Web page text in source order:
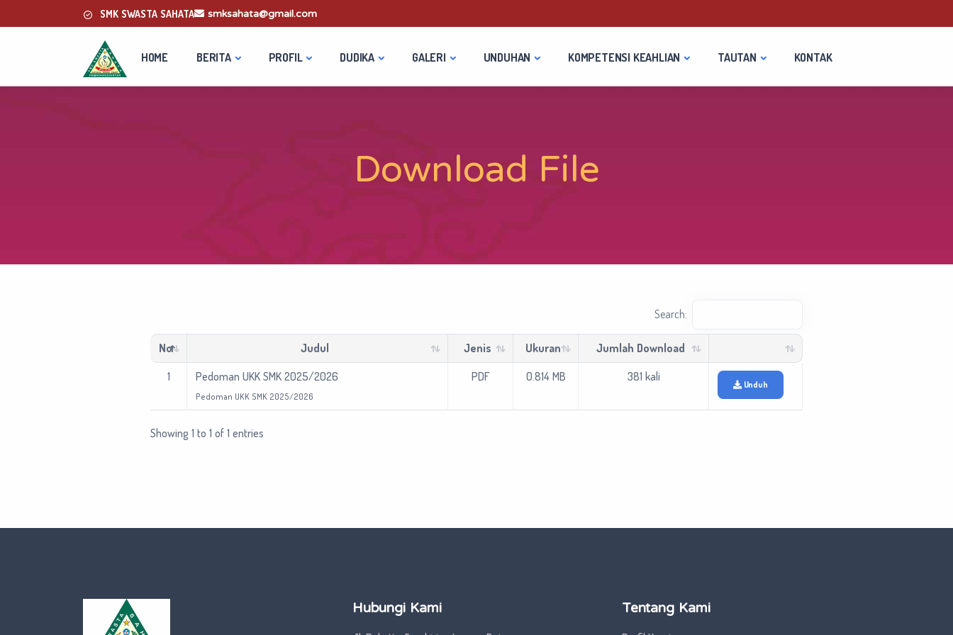
SMK SWASTA SAHATA smksahata@gmail.com
HOME BERITA PROFIL DUDIKA GALERI UNDUHAN KOMPETENSI KEAHLIAN TAUTAN KONTAK
Download File
Search:
No Judul Jenis Ukuran
Jumlah Download
1
Pedoman UKK SMK 2025/2026
Pedoman UKK SMK 2025/2026
PDF 0.814 MB 381 kali
Unduh
Showing 1 to 1 of 1 entries
Hubungi Kami Tentang Kami